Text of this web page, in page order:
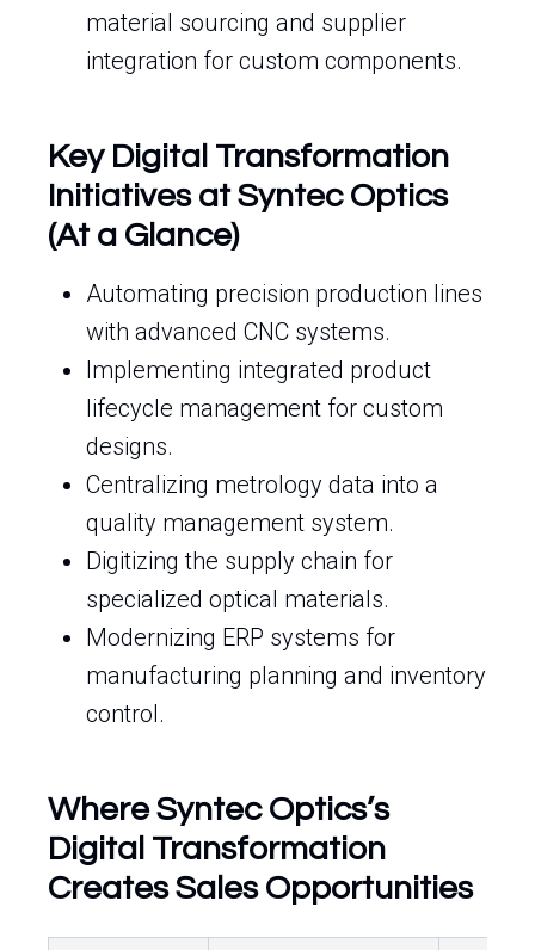
material sourcing and supplier
integration for custom components.
Key Digital Transformation
Initiatives at Syntec Optics
(At a Glance)
Automating precision production lines
with advanced CNC systems.
Implementing integrated product
lifecycle management for custom
designs.
Centralizing metrology data into a
quality management system.
Digitizing the supply chain for
specialized optical materials.
Modernizing ERP systems for
manufacturing planning and inventory
control.
Where Syntec Optics’s
Digital Transformation
Creates Sales Opportunities